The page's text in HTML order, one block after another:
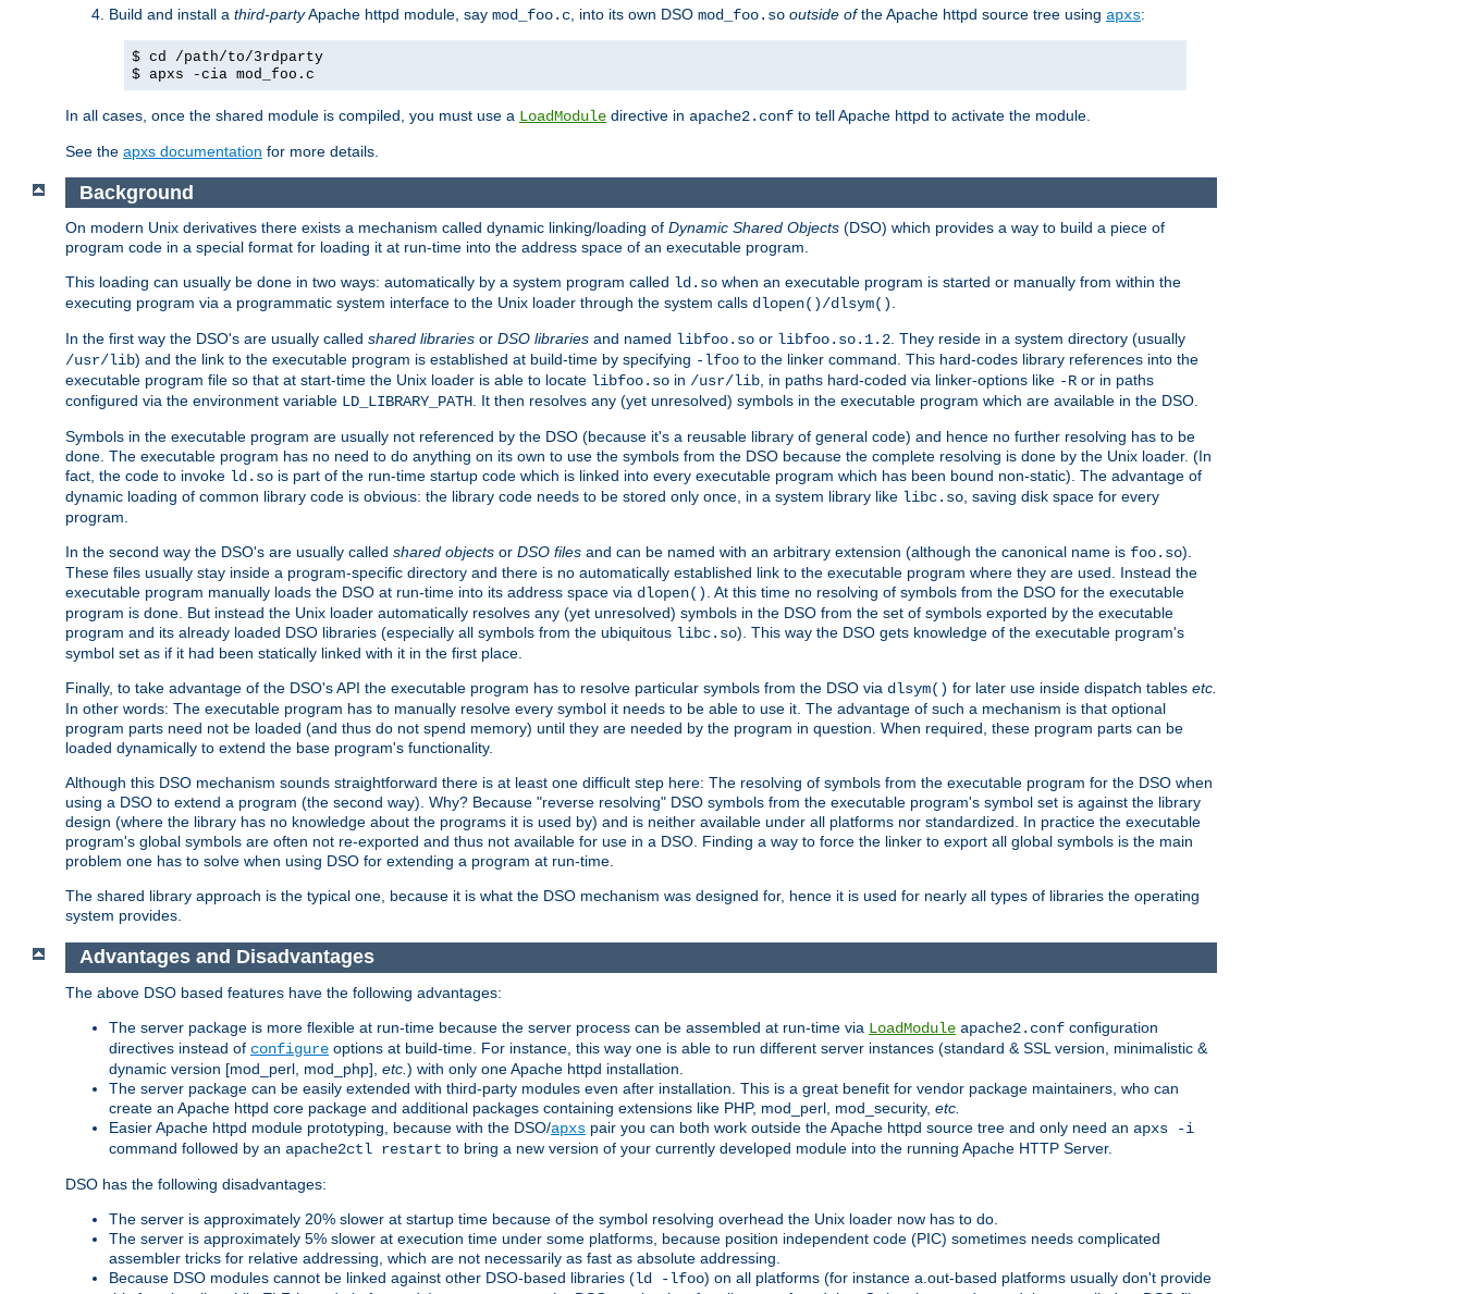
Build and install a third-partyApache httpd module, say mod_foo.c , into its own DSO mod_foo.so outside ofthe Apache httpd source tree using apxs:
$ cd /path/to/3rdparty
$ apxs -cia mod_foo.c
In all cases, once the shared module is compiled, you must use a LoadModule directive in apache2.conf to tell Apache httpd to activate the module.
See the apxs documentation for more details.
Background
On modern Unix derivatives there exists a mechanism called dynamic linking/loading of Dynamic Shared Objects (DSO) which provides a way to build a piece of
program code in a special format for loading it at run-time into the address space of an executable program.
This loading can usually be done in two ways: automatically by a system program called ld.so when an executable program is started or manually from within the
executing program via a programmatic system interface to the Unix loader through the system calls dlopen()/dlsym().
In the first way the DSO's are usually called shared libraries or DSO libraries and named libfoo.so or libfoo.so.1.2. They reside in a system directory (usually
/usr/lib) and the link to the executable program is established at build-time by specifying -lfoo to the linker command. This hard-codes library references into the
executable program file so that at start-time the Unix loader is able to locate libfoo.so in /usr/lib, in paths hard-coded via linker-options like -R or in paths
configured via the environment variable LD_LIBRARY_PATH. It then resolves any (yet unresolved) symbols in the executable program which are available in the DSO.
Symbols in the executable program are usually not referenced by the DSO (because it's a reusable library of general code) and hence no further resolving has to be
done. The executable program has no need to do anything on its own to use the symbols from the DSO because the complete resolving is done by the Unix loader. (In
fact, the code to invoke ld.so is part of the run-time startup code which is linked into every executable program which has been bound non-static). The advantage of
dynamic loading of common library code is obvious: the library code needs to be stored only once, in a system library like libc.so, saving disk space for every
program.
In the second way the DSO's are usually called shared objects or DSO files and can be named with an arbitrary extension (although the canonical name is foo.so).
These files usually stay inside a program-specific directory and there is no automatically established link to the executable program where they are used. Instead the
executable program manually loads the DSO at run-time into its address space via dlopen(). At this time no resolving of symbols from the DSO for the executable
program is done. But instead the Unix loader automatically resolves any (yet unresolved) symbols in the DSO from the set of symbols exported by the executable
program and its already loaded DSO libraries (especially all symbols from the ubiquitous libc.so). This way the DSO gets knowledge of the executable program's
symbol set as if it had been statically linked with it in the first place.
Finally, to take advantage of the DSO's API the executable program has to resolve particular symbols from the DSO via dlsym() for later use inside dispatch tables etc.
In other words: The executable program has to manually resolve every symbol it needs to be able to use it. The advantage of such a mechanism is that optional
program parts need not be loaded (and thus do not spend memory) until they are needed by the program in question. When required, these program parts can be
loaded dynamically to extend the base program's functionality.
Although this DSO mechanism sounds straightforward there is at least one difficult step here: The resolving of symbols from the executable program for the DSO when
using a DSO to extend a program (the second way). Why? Because "reverse resolving" DSO symbols from the executable program's symbol set is against the library
design (where the library has no knowledge about the programs it is used by) and is neither available under all platforms nor standardized. In practice the executable
program's global symbols are often not re-exported and thus not available for use in a DSO. Finding a way to force the linker to export all global symbols is the main
problem one has to solve when using DSO for extending a program at run-time.
The shared library approach is the typical one, because it is what the DSO mechanism was designed for, hence it is used for nearly all types of libraries the operating
system provides.
Advantages and Disadvantages
The above DSO based features have the following advantages:
The server package is more flexible at run-time because the server process can be assembled at run-time via LoadModule apache2.conf configuration
directives instead of configure options at build-time. For instance, this way one is able to run different server instances (standard & SSL version, minimalistic &
dynamic version [mod_perl, mod_php], etc. ) with only one Apache httpd installation.
The server package can be easily extended with third-party modules even after installation. This is a great benefit for vendor package maintainers, who can
create an Apache httpd core package and additional packages containing extensions like PHP, mod_perl, mod_security, etc.
Easier Apache httpd module prototyping, because with the DSO/apxs pair you can both work outside the Apache httpd source tree and only need an apxs -i
command followed by an apache2ctl restart to bring a new version of your currently developed module into the running Apache HTTP Server.
DSO has the following disadvantages:
The server is approximately 20% slower at startup time because of the symbol resolving overhead the Unix loader now has to do.
The server is approximately 5% slower at execution time under some platforms, because position independent code (PIC) sometimes needs complicated
assembler tricks for relative addressing, which are not necessarily as fast as absolute addressing.
Because DSO modules cannot be linked against other DSO-based libraries (ld -lfoo) on all platforms (for instance a.out-based platforms usually don't provide